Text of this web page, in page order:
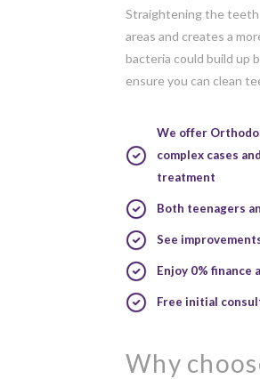
Straightening the
areas and creates a
bacteria could build up
ensure you can clean
We offer
complex cases
treatment
Both teenagers
See
Enjoy 0%
Free initial
Why